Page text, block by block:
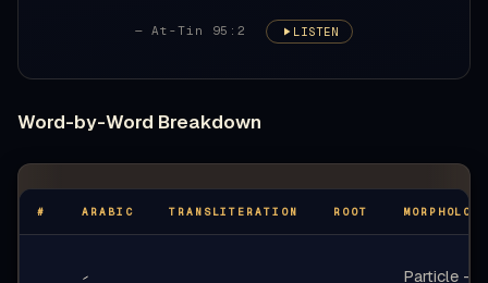
— At-Tin 95:2 LISTEN
Word-by-Word Breakdown
# ARABIC TRANSLITERATION ROOT MORPHOLOGY
Particle -